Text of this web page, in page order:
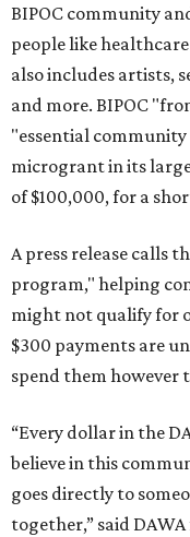
BIPOC community
people like
also includes artists,
and more. BIPOC
"essential
microgrant in its
of $100,000, for a
A press release calls
program," helping
might not qualify for
$300 payments are
spend them however
“Every dollar in the
believe in this
goes directly to
together,” said